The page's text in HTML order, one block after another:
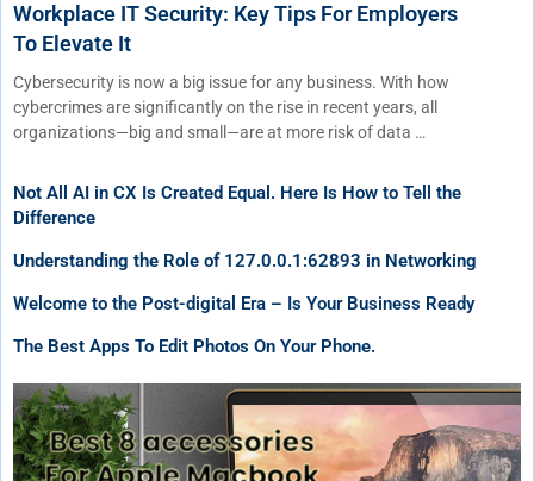
Workplace IT Security: Key Tips For Employers
To Elevate It
Cybersecurity is now a big issue for any business. With how
cybercrimes are significantly on the rise in recent years, all
organizations—big and small—are at more risk of data …
Not All AI in CX Is Created Equal. Here Is How to Tell the
Difference
Understanding the Role of 127.0.0.1:62893 in Networking
Welcome to the Post-digital Era – Is Your Business Ready
The Best Apps To Edit Photos On Your Phone.